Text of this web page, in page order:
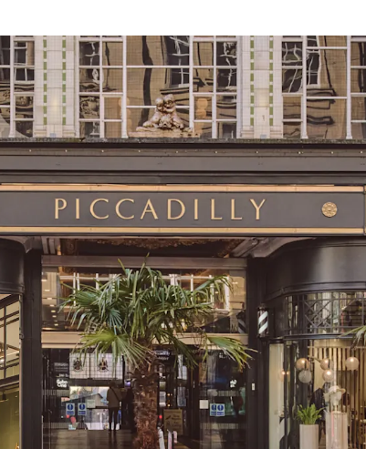
Strategically positioned at the
frontage to New Street, the city’s
Birmingham commands the
catchment and total available
Birmingham has the 2nd largest
catchment in the UK totalling
of 1,001,753
Piccadilly Arcade is located